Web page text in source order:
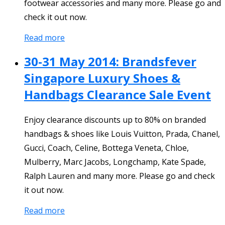
footwear accessories and many more. Please go and
check it out now.
Read more
30-31 May 2014: Brandsfever
Singapore Luxury Shoes &
Handbags Clearance Sale Event
Enjoy clearance discounts up to 80% on branded
handbags & shoes like Louis Vuitton, Prada, Chanel,
Gucci, Coach, Celine, Bottega Veneta, Chloe,
Mulberry, Marc Jacobs, Longchamp, Kate Spade,
Ralph Lauren and many more. Please go and check
it out now.
Read more